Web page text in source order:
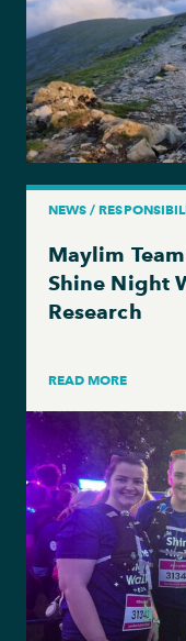
NEWS /
Maylim
Shine Night
Research
READ MORE